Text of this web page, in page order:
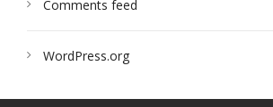
Comments feed
WordPress.org